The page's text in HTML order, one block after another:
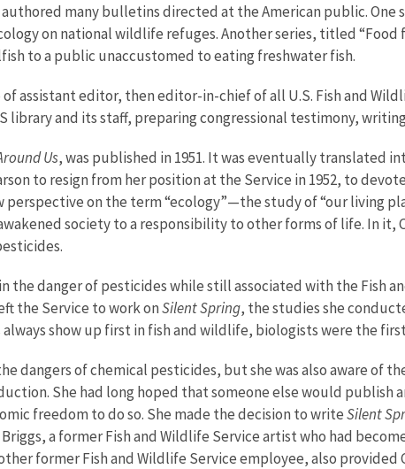
many bulletins directed at the American public. One
on national wildlife refuges. Another series, titled
to a public unaccustomed to eating freshwater fish.
assistant editor, then editor-in-chief of all U.S. Fish and
library and its staff, preparing congressional testimony,
Us, was published in 1951. It was eventually translated
to resign from her position at the Service in 1952, to
perspective on the term “ecology”—the study of “our living
society to a responsibility to other forms of life. In
the danger of pesticides while still associated with the
the Service to work onSilent Spring, the studies she
show up first in fish and wildlife, biologists were the
dangers of chemical pesticides, but she was also aware
She had long hoped that someone else would publish
freedom to do so. She made the decision to writeSilent
a former Fish and Wildlife Service artist who had
former Fish and Wildlife Service employee, also